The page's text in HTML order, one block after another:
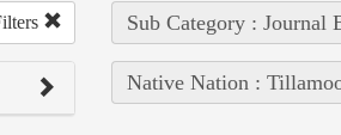
Sub Category : Journal
Native Nation :